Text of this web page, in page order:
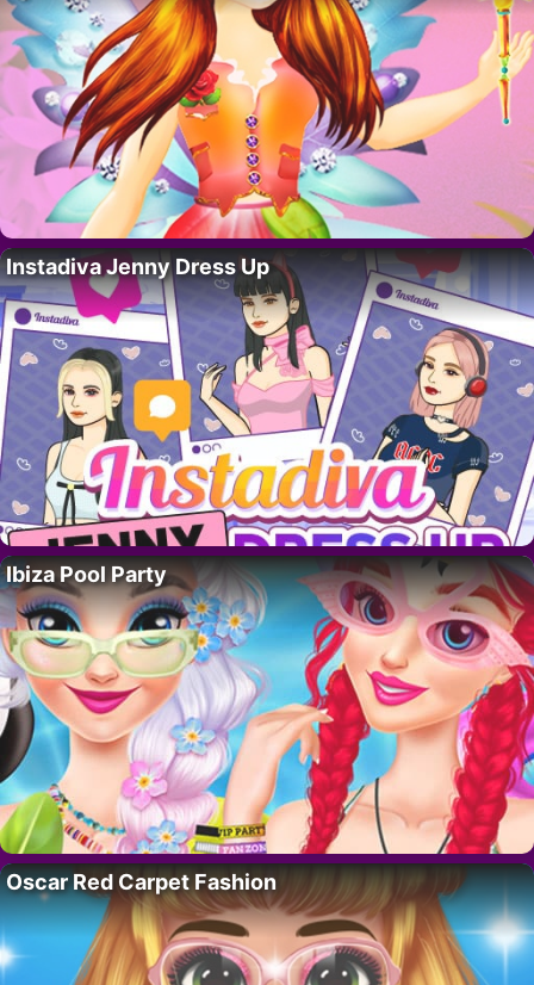
Instadiva Jenny Dress Up
Ibiza Pool Party
Oscar Red Carpet Fashion